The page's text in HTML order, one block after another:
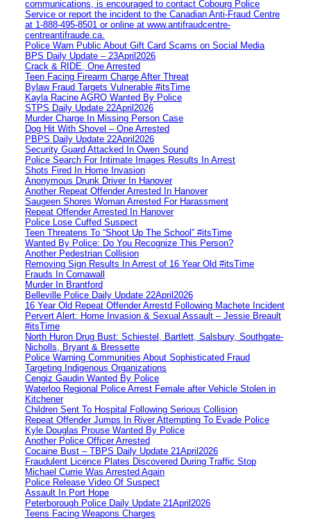
communications, is encouraged to contact Cobourg Police
Service or report the incident to the Canadian Anti‑Fraud Centre
at 1‑888‑495‑8501 or online at www.antifraudcentre-
centreantifraude.ca.
Police Warn Public About Gift Card Scams on Social Media
BPS Daily Update – 23April2026
Crack & RIDE, One Arrested
Teen Facing Firearm Charge After Threat
Bylaw Fraud Targets Vulnerable #itsTime
Kayla Racine AGRO Wanted By Police
STPS Daily Update 22April2026
Murder Charge In Missing Person Case
Dog Hit With Shovel – One Arrested
PBPS Daily Update 22April2026
Security Guard Attacked In Owen Sound
Police Search For Intimate Images Results In Arrest
Shots Fired In Home Invasion
Anonymous Drunk Driver In Hanover
Another Repeat Offender Arrested In Hanover
Saugeen Shores Woman Arrested For Harassment
Repeat Offender Arrested In Hanover
Police Lose Cuffed Suspect
Teen Threatens To “Shoot Up The School” #itsTime
Wanted By Police: Do You Recognize This Person?
Another Pedestrian Collision
Removing Sign Results In Arrest of 16 Year Old #itsTime
Frauds In Cornawall
Murder In Brantford
Belleville Police Daily Update 22April2026
16 Year Old Repeat Offender Arrestd Following Machete Incident
Pervert Alert: Home Invasion & Sexual Assault – Jessie Breault
#itsTime
North Huron Drug Bust: Schiestel, Bartlett, Salsbury, Southgate-
Nicholls, Bryant & Bressette
Police Warning Communities About Sophisticated Fraud
Targeting Indigenous Organizations
Cengiz Gaudin Wanted By Police
Waterloo Regional Police Arrest Female after Vehicle Stolen in
Kitchener
Children Sent To Hospital Following Serious Collision
Repeat Offender Jumps In River Attempting To Evade Police
Kyle Douglas Prouse Wanted By Police
Another Police Officer Arrested
Cocaine Bust – TBPS Daily Update 21April2026
Fraudulent Licence Plates Discovered During Traffic Stop
Michael Currie Was Arrested Again
Police Release Video Of Suspect
Assault In Port Hope
Peterborough Police Daily Update 21April2026
Teens Facing Weapons Charges